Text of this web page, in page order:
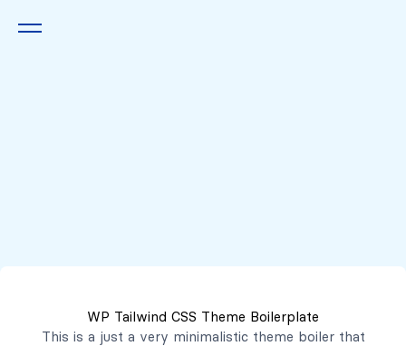
WP Tailwind CSS Theme Boilerplate
This is a just a very minimalistic theme boiler that
contacto@mibanco.com.sv